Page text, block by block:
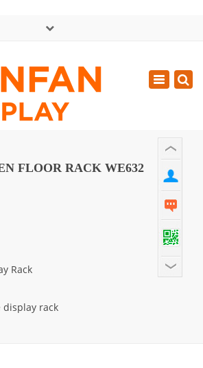
- Sat: GMT+8 8:30 - 18:00
0086-13365904989
Toggle
FLOOR RACK WE632
Rack
display rack